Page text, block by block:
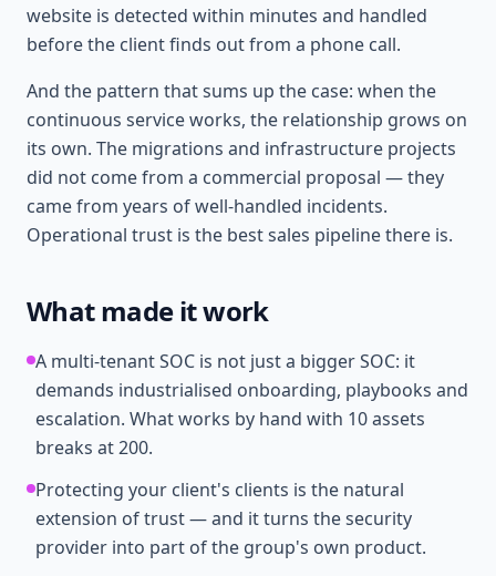
website is detected within minutes and handled
before the client finds out from a phone call.
And the pattern that sums up the case: when the
continuous service works, the relationship grows on
its own. The migrations and infrastructure projects
did not come from a commercial proposal — they
came from years of well-handled incidents.
Operational trust is the best sales pipeline there is.
What made it work
A multi-tenant SOC is not just a bigger SOC: it
demands industrialised onboarding, playbooks and
escalation. What works by hand with 10 assets
breaks at 200.
Protecting your client's clients is the natural
extension of trust — and it turns the security
provider into part of the group's own product.